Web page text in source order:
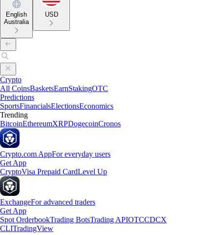
English
Australia
USD
Crypto
All CoinsBasketsEarnStakingOTC
Predictions
SportsFinancialsElectionsEconomics
Trending
BitcoinEthereumXRPDogecoinCronos
Crypto.com AppFor everyday users
Get App
CryptoVisa Prepaid CardLevel Up
ExchangeFor advanced traders
Get App
Spot OrderbookTrading BotsTrading APIOTCCDCX
CLITradingView